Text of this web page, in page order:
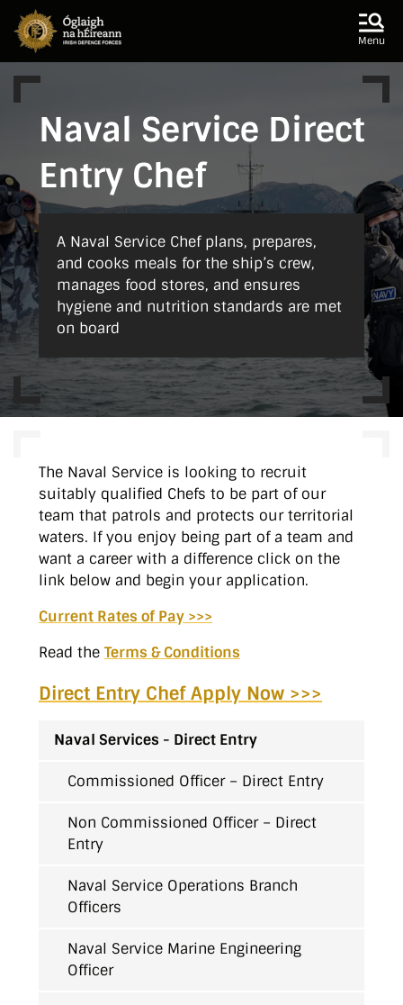
Skip to main content
Menu
Naval Service Direct
Entry Chef
A Naval Service Chef plans, prepares,
and cooks meals for the ship’s crew,
manages food stores, and ensures
hygiene and nutrition standards are met
on board
The Naval Service is looking to recruit
suitably qualified Chefs to be part of our
team that patrols and protects our territorial
waters. If you enjoy being part of a team and
want a career with a difference click on the
link below and begin your application.
Current Rates of Pay >>>
Read the Terms & Conditions
Direct Entry Chef Apply Now >>>
Naval Services - Direct Entry
Commissioned Officer – Direct Entry
Non Commissioned Officer – Direct
Entry
Naval Service Operations Branch
Officers
Naval Service Marine Engineering
Officer